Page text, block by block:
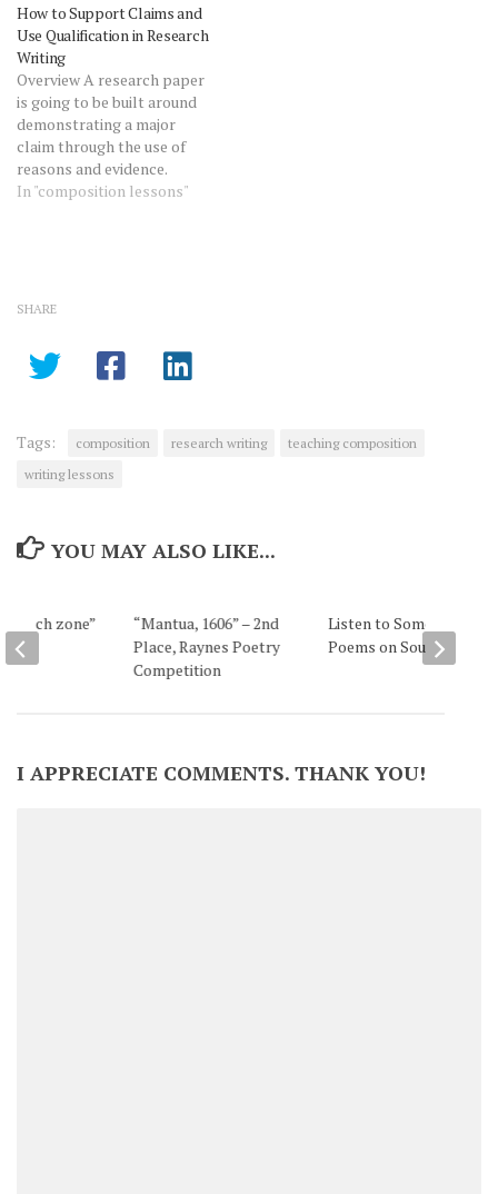
beginning research writer's
ability to analyze. How to
Use Sources More Critically
shows how you can and
should question source
data…
How to Support Claims and
Use Qualification in Research
Writing
Overview A research paper
is going to be built around
demonstrating a major
claim through the use of
reasons and evidence.
Therefore, it's important to
Opinions In casual language,
claims all the…
In "composition lessons"
SHARE
Tags: composition research writing
teaching composition
writing lessons
YOU MAY ALSO LIKE...
“Mantua, 1606” – 2nd
Place, Raynes Poetry
Competition
Listen to Some of My
Poems on Soundcloud
zone”
I APPRECIATE COMMENTS. THANK YOU!